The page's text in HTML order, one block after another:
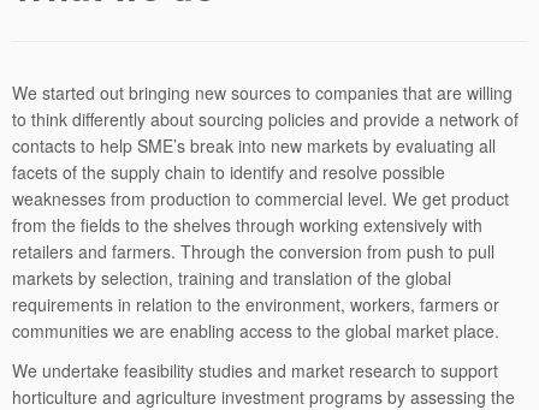
We started out bringing new sources to companies that are willing
to think differently about sourcing policies and provide a network of
contacts to help SME’s break into new markets by evaluating all
facets of the supply chain to identify and resolve possible
weaknesses from production to commercial level. We get product
from the fields to the shelves through working extensively with
retailers and farmers. Through the conversion from push to pull
markets by selection, training and translation of the global
requirements in relation to the environment, workers, farmers or
communities we are enabling access to the global market place.
We undertake feasibility studies and market research to support
horticulture and agriculture investment programs by assessing the